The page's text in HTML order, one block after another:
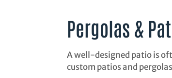
Pergolas &
A well-designed patio is
custom patios and